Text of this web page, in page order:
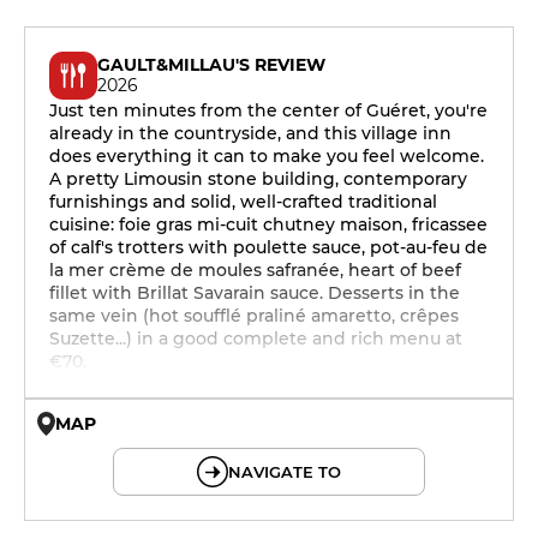
GAULT&MILLAU'S REVIEW
2026
Just ten minutes from the center of Guéret, you're
already in the countryside, and this village inn
does everything it can to make you feel welcome.
A pretty Limousin stone building, contemporary
furnishings and solid, well-crafted traditional
cuisine: foie gras mi-cuit chutney maison, fricassee
of calf's trotters with poulette sauce, pot-au-feu de
la mer crème de moules safranée, heart of beef
fillet with Brillat Savarain sauce. Desserts in the
same vein (hot soufflé praliné amaretto, crêpes
Suzette...) in a good complete and rich menu at
€70.
MAP
NAVIGATE TO